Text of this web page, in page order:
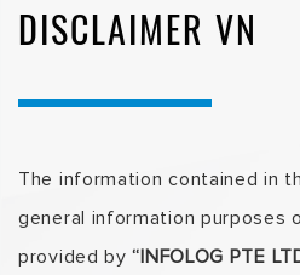
DISCLAIMER VN
The information contained in
general information purposes
provided by“INFOLOG PTE